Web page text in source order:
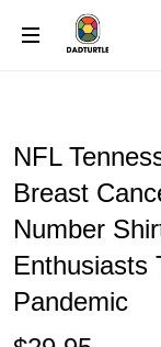
NFL
Breast
Number
Enthusiasts
Pandemic